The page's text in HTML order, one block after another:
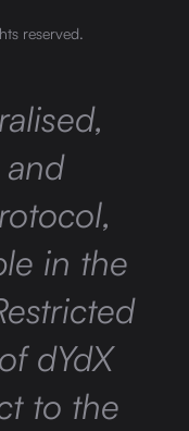
reserved.
in the
dYdX
to the